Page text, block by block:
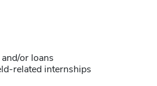
or loans
related internships